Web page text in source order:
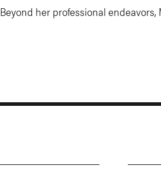
Beyond her professional